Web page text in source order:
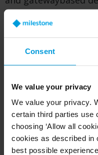
Consent
We value your privacy
We value your privacy.
certain third parties use
choosing ‘Allow all
cookies as described in
best possible
sites, selecting the
with each
operational
consistent,
works, where it fits
combined with
theWhat is Arcules
page: